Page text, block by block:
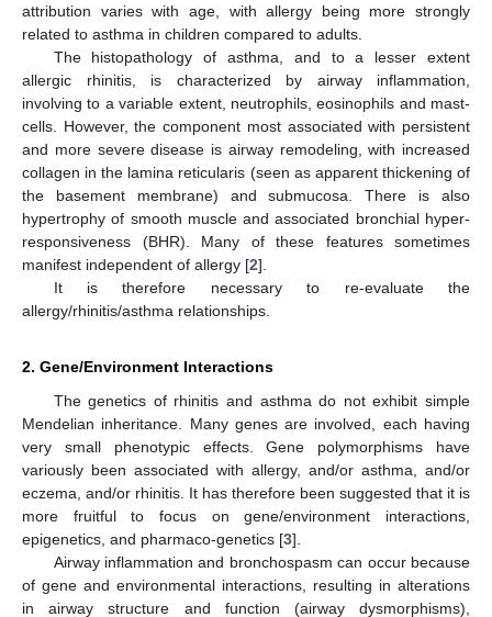
attribution varies with age, with allergy being more strongly
related to asthma in children compared to adults.
The histopathology of asthma, and to a lesser extent
allergic rhinitis, is characterized by airway inflammation,
involving to a variable extent, neutrophils, eosinophils and mast-
cells. However, the component most associated with persistent
and more severe disease is airway remodeling, with increased
collagen in the lamina reticularis (seen as apparent thickening of
the basement membrane) and submucosa. There is also
hypertrophy of smooth muscle and associated bronchial hyper-
responsiveness (BHR). Many of these features sometimes
manifest independent of allergy [2].
It is therefore necessary to re-evaluate the
allergy/rhinitis/asthma relationships.
2. Gene/Environment Interactions
The genetics of rhinitis and asthma do not exhibit simple
Mendelian inheritance. Many genes are involved, each having
very small phenotypic effects. Gene polymorphisms have
variously been associated with allergy, and/or asthma, and/or
eczema, and/or rhinitis. It has therefore been suggested that it is
more fruitful to focus on gene/environment interactions,
epigenetics, and pharmaco-genetics [3].
Airway inflammation and bronchospasm can occur because
of gene and environmental interactions, resulting in alterations
in airway structure and function (airway dysmorphisms),